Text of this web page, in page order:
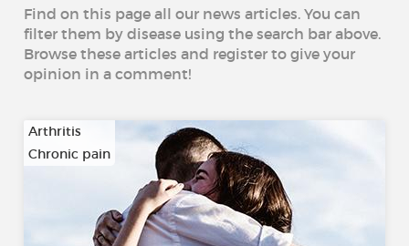
Find on this page all our news articles. You can
filter them by disease using the search bar above.
Browse these articles and register to give your
opinion in a comment!
Arthritis
Chronic pain